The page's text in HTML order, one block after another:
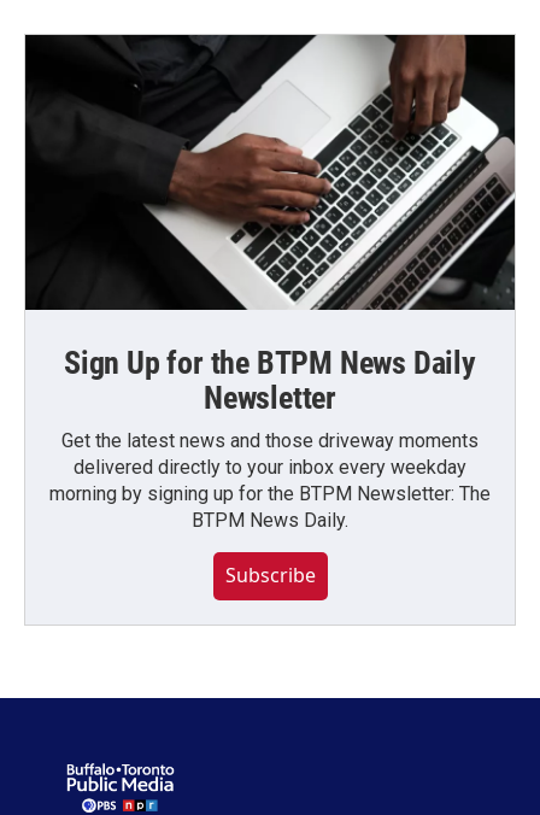
Sign Up for the BTPM News Daily
Newsletter
Get the latest news and those driveway moments
delivered directly to your inbox every weekday
morning by signing up for the BTPM Newsletter: The
BTPM News Daily.
Subscribe